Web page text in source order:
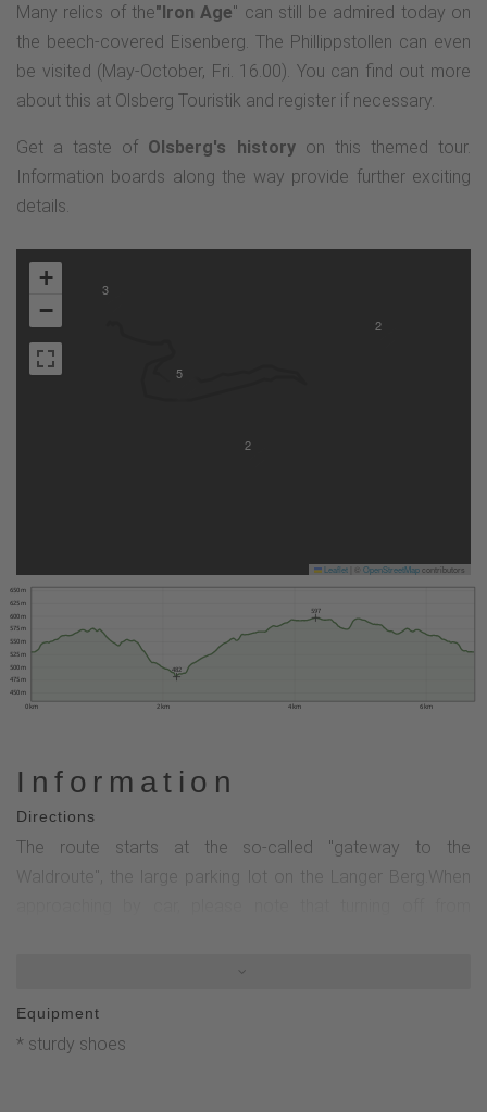
Many relics of the"Iron Age" can still be admired today on
the beech-covered Eisenberg. The Phillippstollen can even
be visited (May-October, Fri. 16.00). You can find out more
about this at Olsberg Touristik and register if necessary.
Get a taste of Olsberg's historyon this themed tour.
Information boards along the way provide further exciting
details.
2
2
5
3
+
−
Leaflet OpenStreetMapcontributors
0 km 2 km 4 km 6 km
450 m
475 m
500 m
525 m
550 m
575 m
600 m
625 m
650 m
482
597
Information
Directions
The route starts at the so-called "gateway to the
Waldroute", the large parking lot on the Langer Berg.When
boards at the rest area provide interesting information
about hiking in Olsberg.The tour now starts by first crossing
Equipment
* sturdy shoes